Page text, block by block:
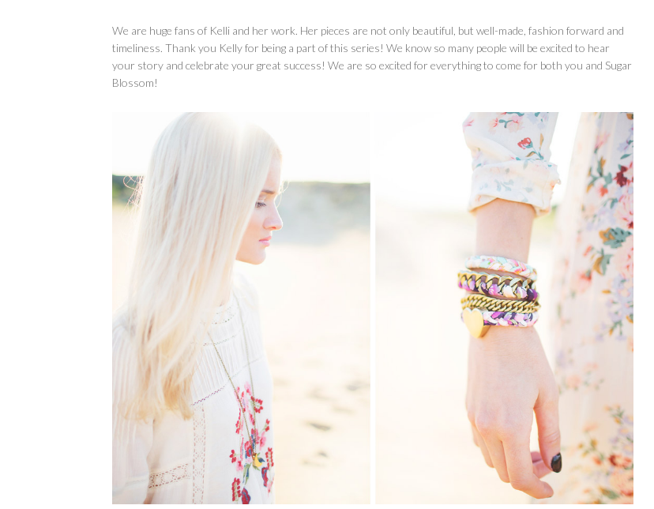
We are huge fans of Kelli and her work. Her pieces are not only beautiful, but well-made, fashion forward and
timeliness. Thank you Kelly for being a part of this series! We know so many people will be excited to hear
your story and celebrate your great success! We are so excited for everything to come for both you and Sugar
Blossom!